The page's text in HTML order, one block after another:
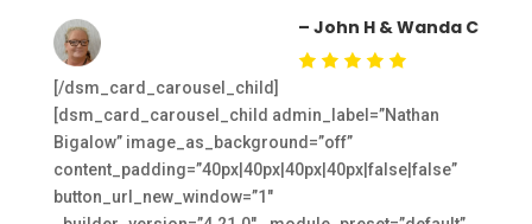
– John H & Wanda C
[/dsm_card_carousel_child]
[dsm_card_carousel_child admin_label=”Nathan
Bigalow” image_as_background=”off”
content_padding=”40px|40px|40px|40px|false|false”
button_url_new_window=”1″